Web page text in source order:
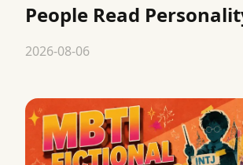
People Read
2026-08-06